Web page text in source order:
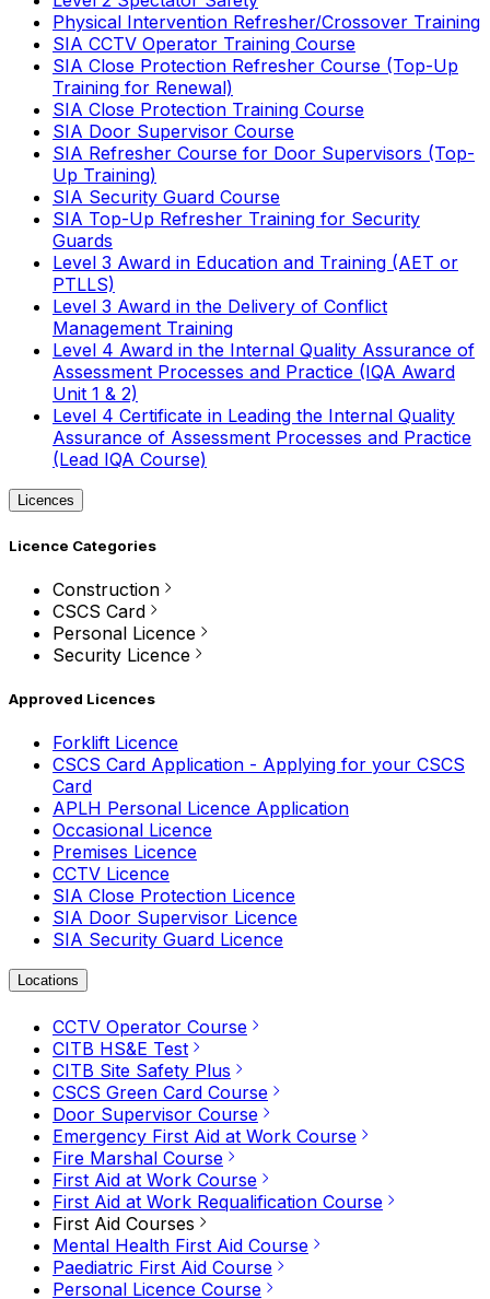
Physical Intervention Refresher/Crossover Training
SIA CCTV Operator Training Course
SIA Close Protection Refresher Course (Top-Up
Training for Renewal)
SIA Close Protection Training Course
SIA Door Supervisor Course
SIA Refresher Course for Door Supervisors (Top-
Up Training)
SIA Security Guard Course
SIA Top-Up Refresher Training for Security
Guards
Level 3 Award in Education and Training (AET or
PTLLS)
Level 3 Award in the Delivery of Conflict
Management Training
Level 4 Award in the Internal Quality Assurance of
Assessment Processes and Practice (IQA Award
Unit 1 & 2)
Level 4 Certificate in Leading the Internal Quality
Assurance of Assessment Processes and Practice
(Lead IQA Course)
Licences
Licence Categories
Construction
CSCS Card
Personal Licence
Security Licence
Approved Licences
Forklift Licence
CSCS Card Application - Applying for your CSCS
Card
APLH Personal Licence Application
Occasional Licence
Premises Licence
CCTV Licence
SIA Close Protection Licence
SIA Door Supervisor Licence
SIA Security Guard Licence
Locations
CCTV Operator Course
CITB HS&E Test
CITB Site Safety Plus
CSCS Green Card Course
Door Supervisor Course
Emergency First Aid at Work Course
Fire Marshal Course
First Aid at Work Course
First Aid at Work Requalification Course
First Aid Courses
Mental Health First Aid Course
Paediatric First Aid Course
Personal Licence Course